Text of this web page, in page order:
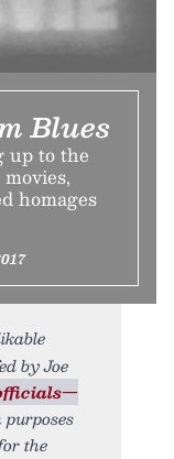
Blues
up to the
homages
by Joe
the